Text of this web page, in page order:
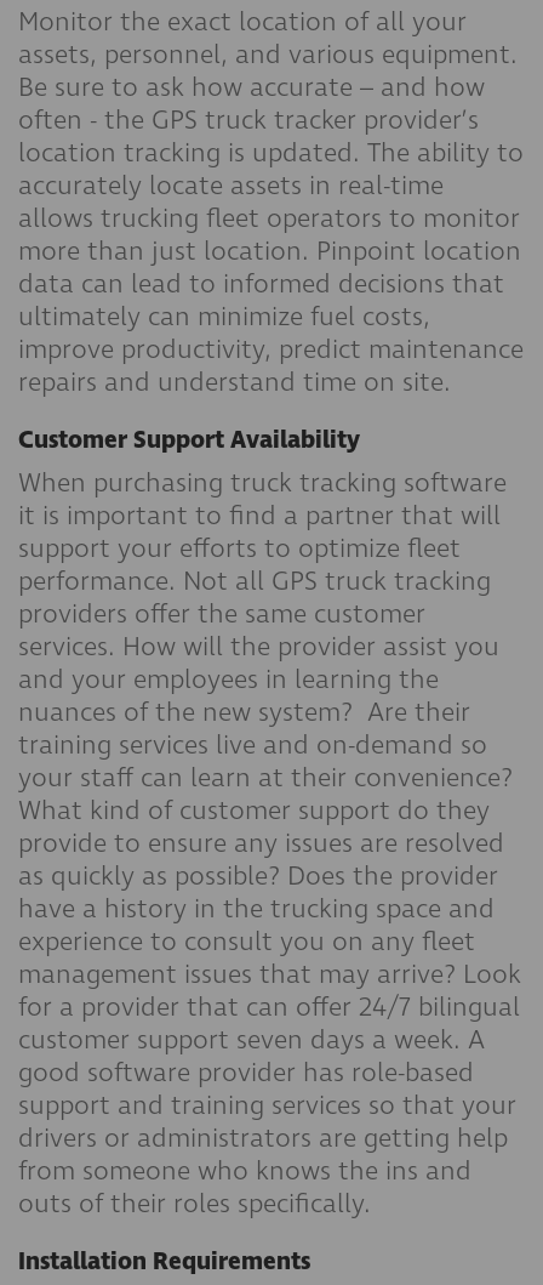
Monitor the exact location of all your
assets, personnel, and various equipment.
Be sure to ask how accurate – and how
often - the GPS truck tracker provider’s
location tracking is updated. The ability to
accurately locate assets in real-time
allows trucking fleet operators to monitor
more than just location. Pinpoint location
data can lead to informed decisions that
ultimately can minimize fuel costs,
improve productivity, predict maintenance
repairs and understand time on site.
Customer Support Availability
When purchasing truck tracking software
it is important to find a partner that will
support your efforts to optimize fleet
performance. Not all GPS truck tracking
providers offer the same customer
services. How will the provider assist you
and your employees in learning the
nuances of the new system? Are their
training services live and on-demand so
your staff can learn at their convenience?
What kind of customer support do they
provide to ensure any issues are resolved
as quickly as possible? Does the provider
have a history in the trucking space and
experience to consult you on any fleet
management issues that may arrive? Look
for a provider that can offer 24/7 bilingual
customer support seven days a week. A
good software provider has role-based
support and training services so that your
drivers or administrators are getting help
from someone who knows the ins and
outs of their roles specifically.
Installation Requirements